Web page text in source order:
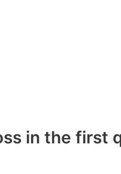
in the